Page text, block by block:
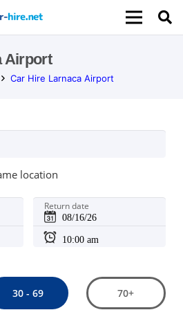
Airport
Car Hire Larnaca Airport
location
Return date
30 - 69 70+